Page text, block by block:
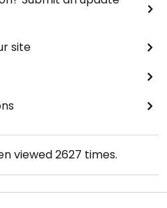
site
viewed2627 times.